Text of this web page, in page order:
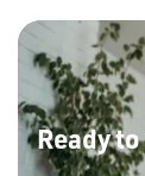
Ready